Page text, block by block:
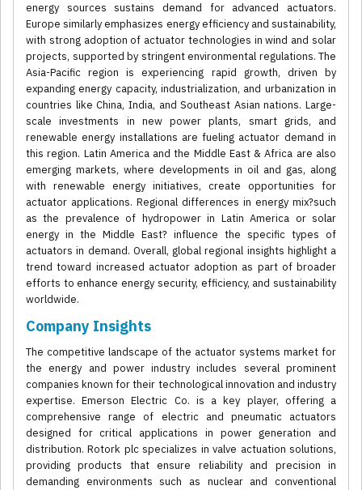
energy sources sustains demand for advanced actuators.
Europe similarly emphasizes energy efficiency and sustainability,
with strong adoption of actuator technologies in wind and solar
projects, supported by stringent environmental regulations. The
Asia-Pacific region is experiencing rapid growth, driven by
expanding energy capacity, industrialization, and urbanization in
countries like China, India, and Southeast Asian nations. Large-
scale investments in new power plants, smart grids, and
renewable energy installations are fueling actuator demand in
this region. Latin America and the Middle East & Africa are also
emerging markets, where developments in oil and gas, along
with renewable energy initiatives, create opportunities for
actuator applications. Regional differences in energy mix?such
as the prevalence of hydropower in Latin America or solar
energy in the Middle East? influence the specific types of
actuators in demand. Overall, global regional insights highlight a
trend toward increased actuator adoption as part of broader
efforts to enhance energy security, efficiency, and sustainability
worldwide.
Company Insights
The competitive landscape of the actuator systems market for
the energy and power industry includes several prominent
companies known for their technological innovation and industry
expertise. Emerson Electric Co. is a key player, offering a
comprehensive range of electric and pneumatic actuators
designed for critical applications in power generation and
distribution. Rotork plc specializes in valve actuation solutions,
providing products that ensure reliability and precision in
demanding environments such as nuclear and conventional